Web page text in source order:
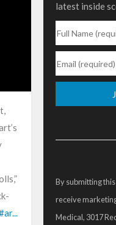
latest inside
Contact
leave
this
By submitting
receive
Medical, 3017